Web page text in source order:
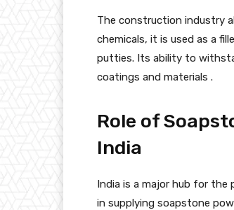
The construction industry
chemicals, it is used as a
putties. Its ability to
coatings and materials .
Role of
India
India is a major hub for the
in supplying soapstone